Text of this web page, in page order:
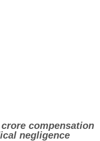
crore compensation
negligence